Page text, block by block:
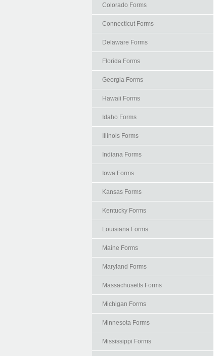
Colorado Forms
Connecticut Forms
Delaware Forms
Florida Forms
Georgia Forms
Hawaii Forms
Idaho Forms
Illinois Forms
Indiana Forms
Iowa Forms
Kansas Forms
Kentucky Forms
Louisiana Forms
Maine Forms
Maryland Forms
Massachusetts Forms
Michigan Forms
Minnesota Forms
Mississippi Forms